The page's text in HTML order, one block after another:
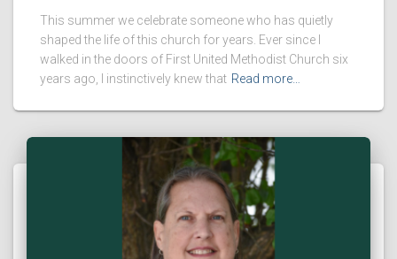
This summer we celebrate someone who has quietly
shaped the life of this church for years. Ever since I
walked in the doors of First United Methodist Church six
years ago, I instinctively knew that Read more…